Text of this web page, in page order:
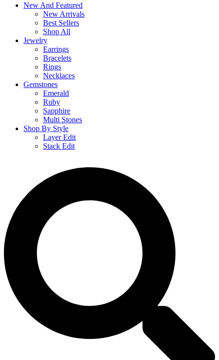
New And Featured
New Arrivals
Best Sellers
Shop All
Jewelry
Earrings
Bracelets
Rings
Necklaces
Gemstones
Emerald
Ruby
Sapphire
Multi Stones
Shop By Style
Layer Edit
Stack Edit